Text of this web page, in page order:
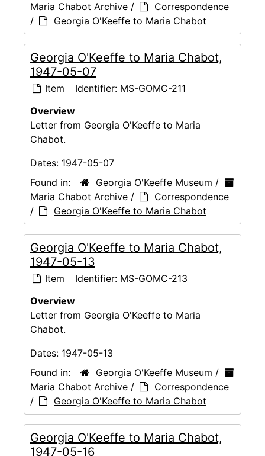
Maria Chabot Archive /
Correspondence
/
Georgia O'Keeffe to Maria Chabot
Georgia O'Keeffe to Maria Chabot,
1947-05-07
Item Identifier: MS-GOMC-211
Overview
Letter from Georgia O'Keeffe to Maria
Chabot.
Dates: 1947-05-07
Found in:
Georgia O'Keeffe Museum /
Maria Chabot Archive /
Correspondence
/
Georgia O'Keeffe to Maria Chabot
Georgia O'Keeffe to Maria Chabot,
1947-05-13
Item Identifier: MS-GOMC-213
Overview
Letter from Georgia O'Keeffe to Maria
Chabot.
Dates: 1947-05-13
Found in:
Georgia O'Keeffe Museum /
Maria Chabot Archive /
Correspondence
/
Georgia O'Keeffe to Maria Chabot
Georgia O'Keeffe to Maria Chabot,
1947-05-16